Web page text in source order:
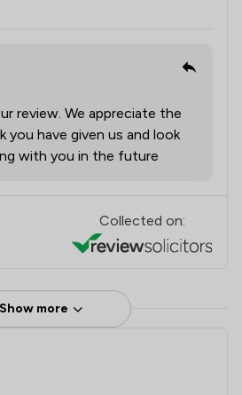
review. We appreciate the
you have given us and look
with you in the future
Collected on:
Show more